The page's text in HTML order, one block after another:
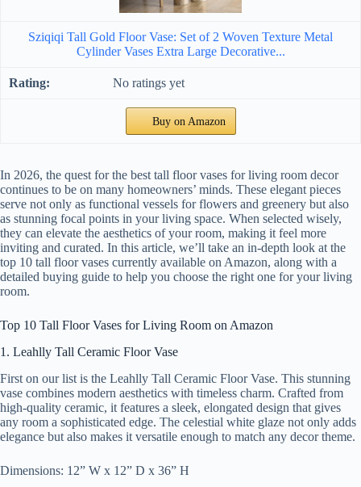
Sziqiqi Tall Gold Floor Vase: Set of 2 Woven Texture Metal
Cylinder Vases Extra Large Decorative...
No ratings yet
Buy on Amazon
In 2026, the quest for the best tall floor vases for living room decor
continues to be on many homeowners’ minds. These elegant pieces
serve not only as functional vessels for flowers and greenery but also
as stunning focal points in your living space. When selected wisely,
they can elevate the aesthetics of your room, making it feel more
inviting and curated. In this article, we’ll take an in-depth look at the
top 10 tall floor vases currently available on Amazon, along with a
detailed buying guide to help you choose the right one for your living
room.
Top 10 Tall Floor Vases for Living Room on Amazon
1. Leahlly Tall Ceramic Floor Vase
First on our list is the Leahlly Tall Ceramic Floor Vase. This stunning
vase combines modern aesthetics with timeless charm. Crafted from
high-quality ceramic, it features a sleek, elongated design that gives
any room a sophisticated edge. The celestial white glaze not only adds
elegance but also makes it versatile enough to match any decor theme.
Dimensions: 12” W x 12” D x 36” H